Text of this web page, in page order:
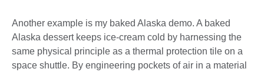
Another example is my baked Alaska demo. A baked
Alaska dessert keeps ice-cream cold by harnessing the
same physical principle as a thermal protection tile on a
space shuttle. By engineering pockets of air in a material